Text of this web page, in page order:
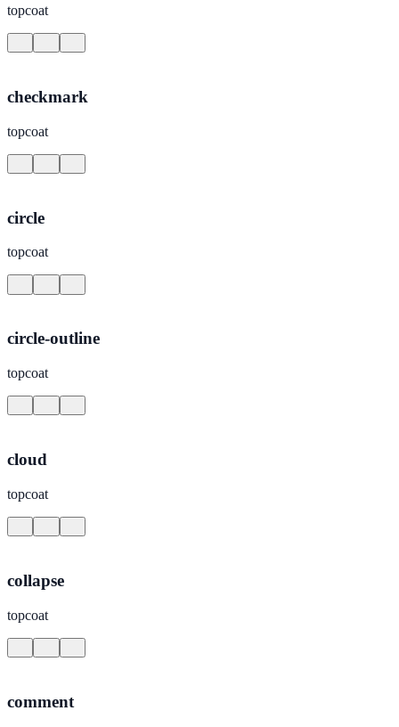
topcoat
checkmark
topcoat
circle
topcoat
circle-outline
topcoat
cloud
topcoat
collapse
topcoat
comment